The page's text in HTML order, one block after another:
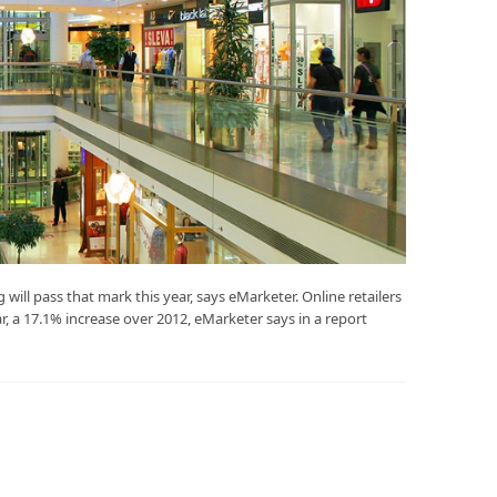
pass that mark this year, says eMarketer. Online retailers
17.1% increase over 2012, eMarketer says in a report